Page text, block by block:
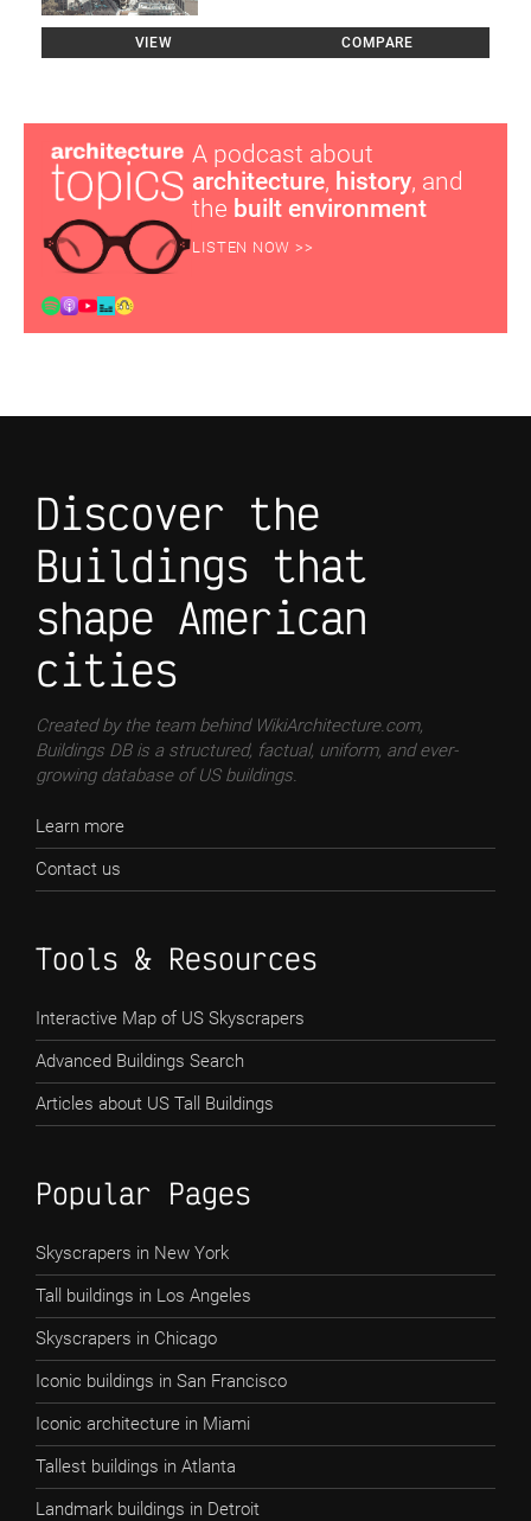
VIEW COMPARE
A podcast about
architecture, history, and
the built environment
LISTEN NOW >>
Discover the
Buildings that
shape American
cities
Created by the team behind WikiArchitecture.com,
Buildings DB is a structured, factual, uniform, and ever-
growing database of US buildings.
Learn more
Contact us
Tools & Resources
Interactive Map of US Skyscrapers
Advanced Buildings Search
Articles about US Tall Buildings
Popular Pages
Skyscrapers in New York
Tall buildings in Los Angeles
Skyscrapers in Chicago
Iconic buildings in San Francisco
Iconic architecture in Miami
Tallest buildings in Atlanta
Landmark buildings in Detroit